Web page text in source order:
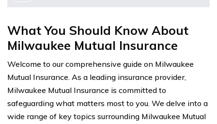
What You Should Know About
Milwaukee Mutual Insurance
Welcome to our comprehensive guide on Milwaukee
Mutual Insurance. As a leading insurance provider,
Milwaukee Mutual Insurance is committed to
safeguarding what matters most to you. We delve into a
wide range of key topics surrounding Milwaukee Mutual